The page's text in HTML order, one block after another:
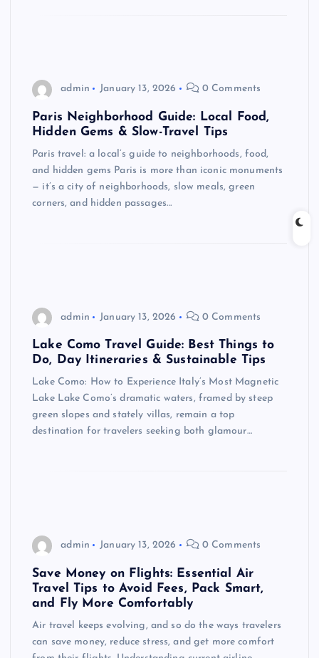
admin January 13, 2026 0 Comments
Paris Neighborhood Guide: Local Food,
Hidden Gems & Slow-Travel Tips
Paris travel: a local’s guide to neighborhoods, food,
and hidden gems Paris is more than iconic monuments
— it’s a city of neighborhoods, slow meals, green
corners, and hidden passages…
admin January 13, 2026 0 Comments
Lake Como Travel Guide: Best Things to
Do, Day Itineraries & Sustainable Tips
Lake Como: How to Experience Italy’s Most Magnetic
Lake Lake Como’s dramatic waters, framed by steep
green slopes and stately villas, remain a top
destination for travelers seeking both glamour…
admin January 13, 2026 0 Comments
Save Money on Flights: Essential Air
Travel Tips to Avoid Fees, Pack Smart,
and Fly More Comfortably
Air travel keeps evolving, and so do the ways travelers
can save money, reduce stress, and get more comfort